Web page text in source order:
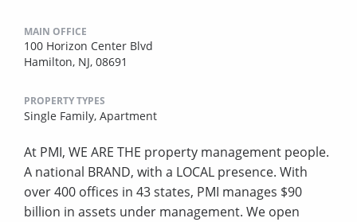
MAIN OFFICE
100 Horizon Center Blvd
Hamilton, NJ, 08691
PROPERTY TYPES
Single Family, Apartment
At PMI, WE ARE THE property management people.
A national BRAND, with a LOCAL presence. With
over 400 offices in 43 states, PMI manages $90
billion in assets under management. We open